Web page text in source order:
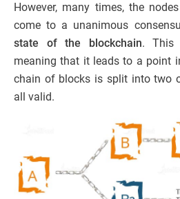
However, many times, the
come to a unanimous
state of the blockchain. This
meaning that it leads to a point
chain of blocks is split into two
all valid.